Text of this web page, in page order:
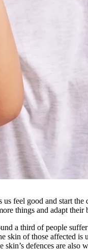
feel good and start
things and adapt their
a third of people
skin of those affected is
defences are also